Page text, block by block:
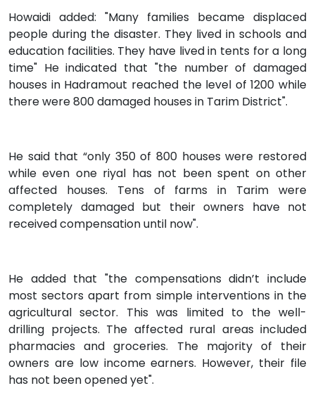
Howaidi added: "Many families became displaced
people during the disaster. They lived in schools and
education facilities. They have lived in tents for a long
time" He indicated that "the number of damaged
houses in Hadramout reached the level of 1200 while
there were 800 damaged houses in Tarim District".
He said that “only 350 of 800 houses were restored
while even one riyal has not been spent on other
affected houses. Tens of farms in Tarim were
completely damaged but their owners have not
received compensation until now".
He added that "the compensations didn’t include
most sectors apart from simple interventions in the
agricultural sector. This was limited to the well-
drilling projects. The affected rural areas included
pharmacies and groceries. The majority of their
owners are low income earners. However, their file
has not been opened yet".